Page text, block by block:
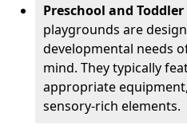
Preschool and
playgrounds are
developmental needs
mind. They typically
appropriate
sensory-rich elements.